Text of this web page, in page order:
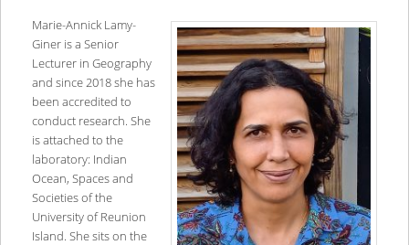
Marie-Annick Lamy-
Giner is a Senior
Lecturer in Geography
and since 2018 she has
been accredited to
conduct research. She
is attached to the
laboratory: Indian
Ocean, Spaces and
Societies of the
University of Reunion
Island. She sits on the